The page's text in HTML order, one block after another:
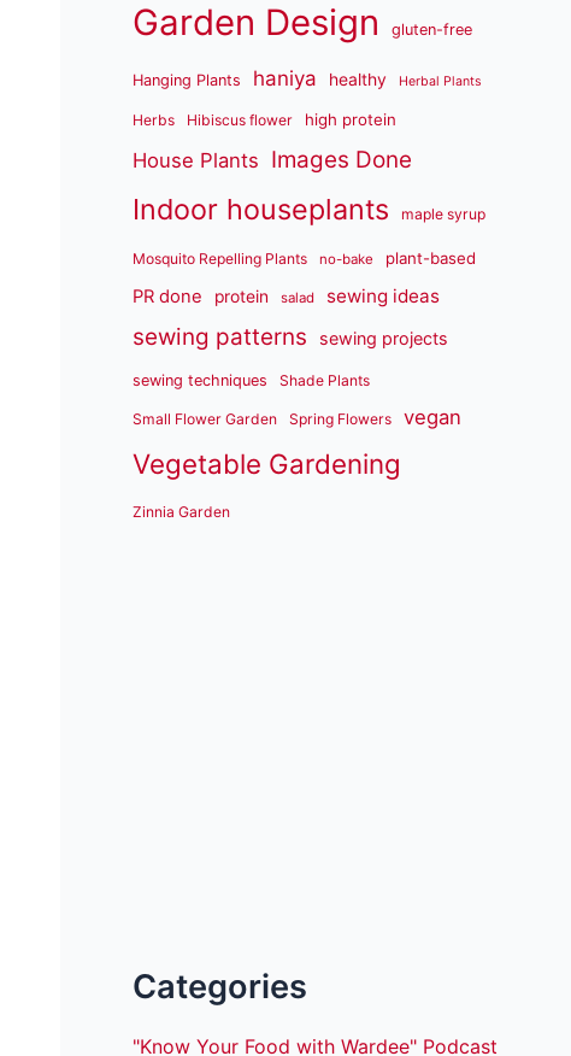
Garden Design gluten-free
Hanging Plants haniya healthy Herbal Plants
Herbs Hibiscus flower high protein
House Plants Images Done
Indoor houseplants maple syrup
Mosquito Repelling Plants no-bake plant-based
PR done protein salad sewing ideas
sewing patterns sewing projects
sewing techniques Shade Plants
Small Flower Garden Spring Flowers vegan
Vegetable Gardening
Zinnia Garden
Categories
"Know Your Food with Wardee" Podcast